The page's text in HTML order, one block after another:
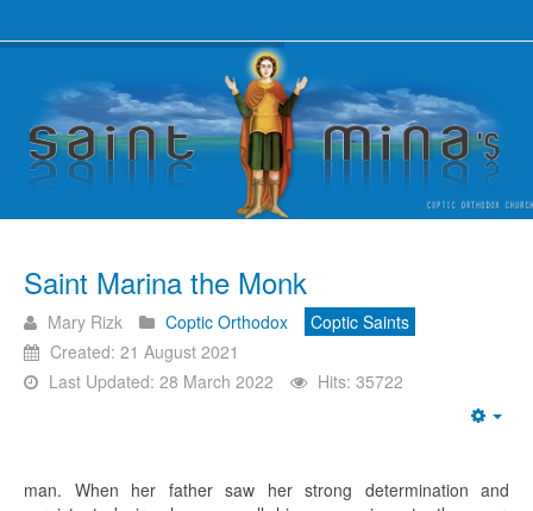
Saint Marina the Monk
Mary Rizk Coptic Orthodox
Coptic Saints
Created: 21 August 2021
Last Updated: 28 March 2022
Hits: 35722
man. When her father saw her strong determination and